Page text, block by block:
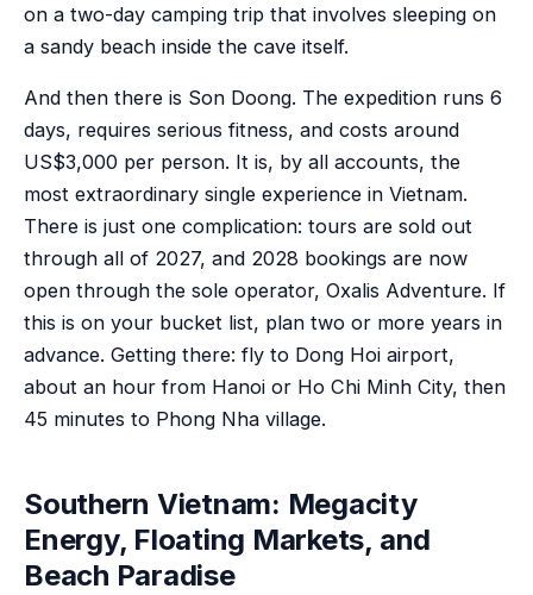
on a two-day camping trip that involves sleeping on
a sandy beach inside the cave itself.
And then there is Son Doong. The expedition runs 6
days, requires serious fitness, and costs around
US$3,000 per person. It is, by all accounts, the
most extraordinary single experience in Vietnam.
There is just one complication: tours are sold out
through all of 2027, and 2028 bookings are now
open through the sole operator, Oxalis Adventure. If
this is on your bucket list, plan two or more years in
advance. Getting there: fly to Dong Hoi airport,
about an hour from Hanoi or Ho Chi Minh City, then
45 minutes to Phong Nha village.
Southern Vietnam: Megacity
Energy, Floating Markets, and
Beach Paradise